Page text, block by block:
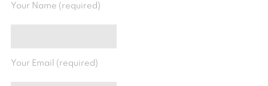
Your Name (required)
Your Email (required)